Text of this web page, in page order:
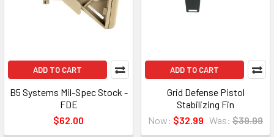
ADD TO CART
B5 Systems Mil-Spec Stock -
FDE
$62.00
ADD TO CART
Grid Defense Pistol
Stabilizing Fin
Now: $32.99 Was: $39.99